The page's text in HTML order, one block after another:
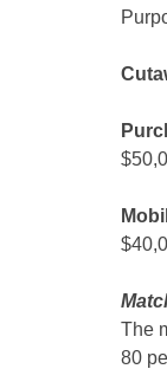
The
80